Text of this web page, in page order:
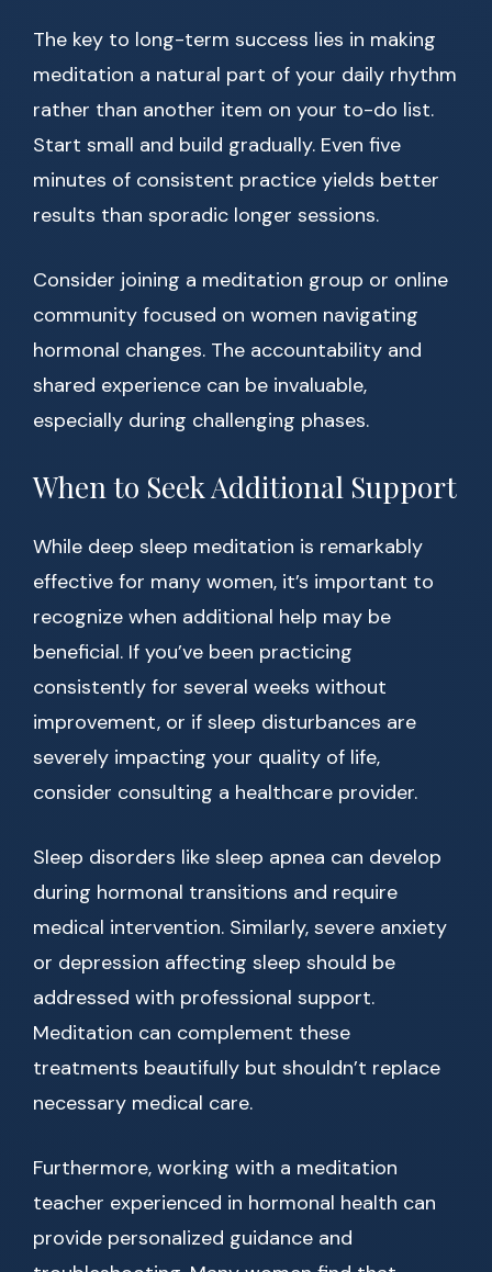
The key to long-term success lies in making
meditation a natural part of your daily rhythm
rather than another item on your to-do list.
Start small and build gradually. Even five
minutes of consistent practice yields better
results than sporadic longer sessions.
Consider joining a meditation group or online
community focused on women navigating
hormonal changes. The accountability and
shared experience can be invaluable,
especially during challenging phases.
When to Seek Additional Support
While deep sleep meditation is remarkably
effective for many women, it’s important to
recognize when additional help may be
beneficial. If you’ve been practicing
consistently for several weeks without
improvement, or if sleep disturbances are
severely impacting your quality of life,
consider consulting a healthcare provider.
Sleep disorders like sleep apnea can develop
during hormonal transitions and require
medical intervention. Similarly, severe anxiety
or depression affecting sleep should be
addressed with professional support.
Meditation can complement these
treatments beautifully but shouldn’t replace
necessary medical care.
Furthermore, working with a meditation
teacher experienced in hormonal health can
provide personalized guidance and